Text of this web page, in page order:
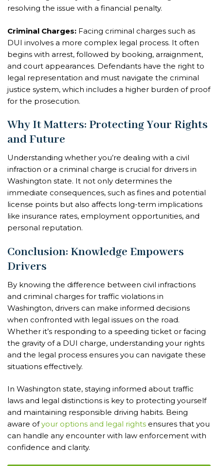
resolving the issue with a financial penalty.
Criminal Charges: Facing criminal charges such as
DUI involves a more complex legal process. It often
begins with arrest, followed by booking, arraignment,
and court appearances. Defendants have the right to
legal representation and must navigate the criminal
justice system, which includes a higher burden of proof
for the prosecution.
Why It Matters: Protecting Your Rights
and Future
Understanding whether you’re dealing with a civil
infraction or a criminal charge is crucial for drivers in
Washington state. It not only determines the
immediate consequences, such as fines and potential
license points but also affects long-term implications
like insurance rates, employment opportunities, and
personal reputation.
Conclusion: Knowledge Empowers
Drivers
By knowing the difference between civil infractions
and criminal charges for traffic violations in
Washington, drivers can make informed decisions
when confronted with legal issues on the road.
Whether it’s responding to a speeding ticket or facing
the gravity of a DUI charge, understanding your rights
and the legal process ensures you can navigate these
situations effectively.
In Washington state, staying informed about traffic
laws and legal distinctions is key to protecting yourself
and maintaining responsible driving habits. Being
aware ofyour options and legal rights ensures that you
can handle any encounter with law enforcement with
confidence and clarity.